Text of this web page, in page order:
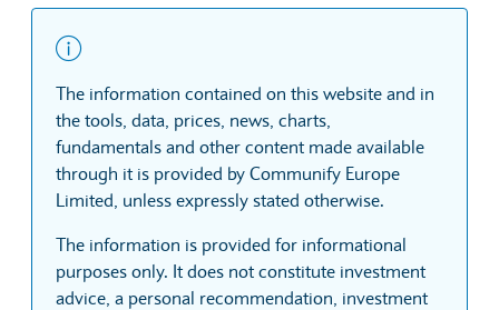
The information contained on this website and in
the tools, data, prices, news, charts,
fundamentals and other content made available
through it is provided by Communify Europe
Limited, unless expressly stated otherwise.
The information is provided for informational
purposes only. It does not constitute investment
advice, a personal recommendation, investment